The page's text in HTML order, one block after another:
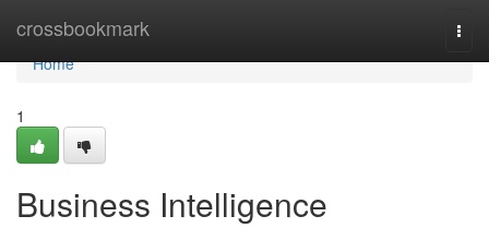
crossbookmark
Home
Home
1
Business Intelligence